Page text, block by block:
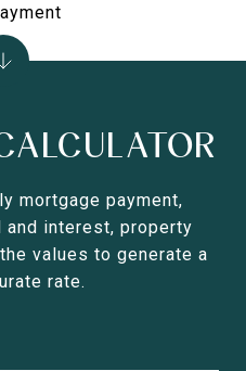
mortgage payment,
interest, property
values to generate a
rate.